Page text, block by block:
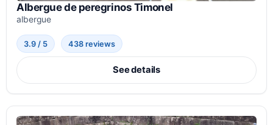
Albergue de peregrinos Timonel
albergue
3.9 / 5 438 reviews
See details